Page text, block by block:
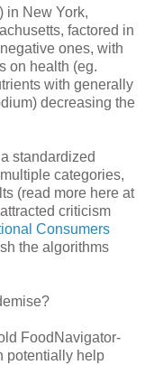
in New York,
factored in
ones, with
on health (eg.
with generally
decreasing the
standardized
categories,
(read more here at
criticism
Consumers
the algorithms
FoodNavigator-
potentially help